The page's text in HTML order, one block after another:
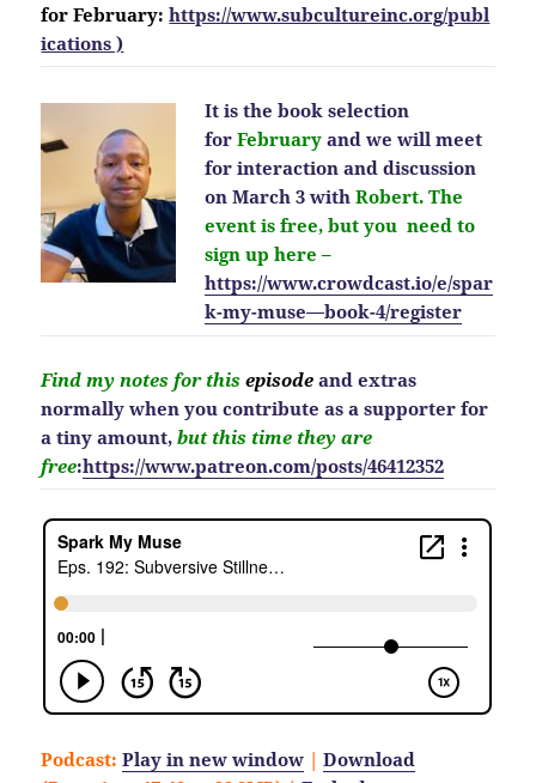
for February:https://www.subcultureinc.org/publ
ications )
It is the book selection
forFebruary and we will meet
for interaction and discussion
on March 3 withRobert. The
event is free, but you need to
sign up here –
https://www.crowdcast.io/e/spar
k-my-muse—book-4/register
Find my notes for thisepisode and extras
normally when you contribute as a supporter for
a tiny amount,but this time they are
free:https://www.patreon.com/posts/46412352
Podcast:Play in new window |Download